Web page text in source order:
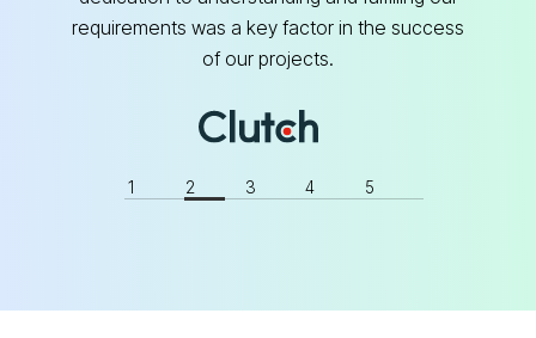
requirements was a key factor in the success
of our projects.
1 2 3 4 5